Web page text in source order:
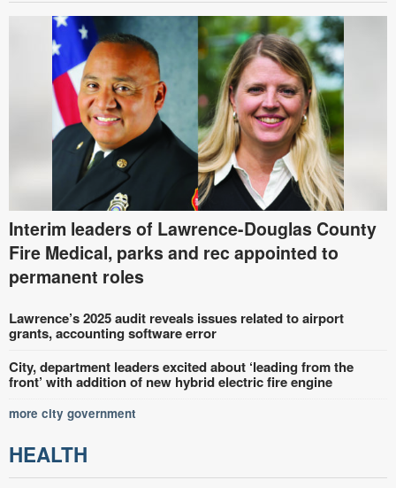
Interim leaders of Lawrence-Douglas County
Fire Medical, parks and rec appointed to
permanent roles
Lawrence’s 2025 audit reveals issues related to airport
grants, accounting software error
City, department leaders excited about ‘leading from the
front’ with addition of new hybrid electric fire engine
more city government
HEALTH